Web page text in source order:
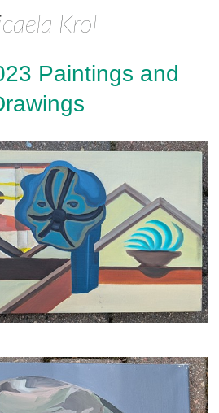
Krol
Paintings and